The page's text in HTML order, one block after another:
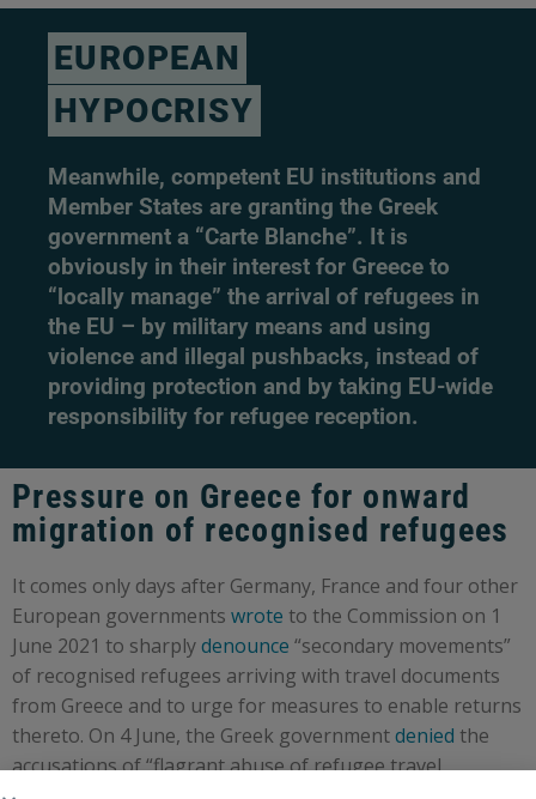
EUROPEAN
HYPOCRISY
Meanwhile, competent EU institutions and
Member States are granting the Greek
government a “Carte Blanche”. It is
obviously in their interest for Greece to
“locally manage” the arrival of refugees in
the EU – by military means and using
violence and illegal pushbacks, instead of
providing protection and by taking EU-wide
responsibility for refugee reception.
Pressure on Greece for onward
migration of recognised refugees
It comes only days after Germany, France and four other
European governments wrote to the Commission on 1
June 2021 to sharplydenounce “secondary movements”
of recognised refugees arriving with travel documents
from Greece and to urge for measures to enable returns
thereto. On 4 June, the Greek governmentdenied the
accusations of “flagrant abuse of refugee travel